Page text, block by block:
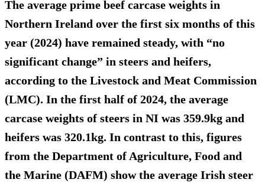
The average prime beef carcase weights in
Northern Ireland over the first six months of this
year (2024) have remained steady, with “no
significant change” in steers and heifers,
according to the Livestock and Meat Commission
(LMC). In the first half of 2024, the average
carcase weights of steers in NI was 359.9kg and
heifers was 320.1kg. In contrast to this, figures
from the Department of Agriculture, Food and
the Marine (DAFM) show the average Irish steer